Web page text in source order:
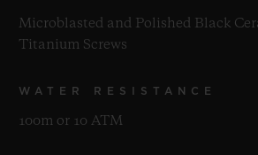
Microblasted and Polished Black
Titanium Screws
WATER RESISTANCE
100m or 10 ATM